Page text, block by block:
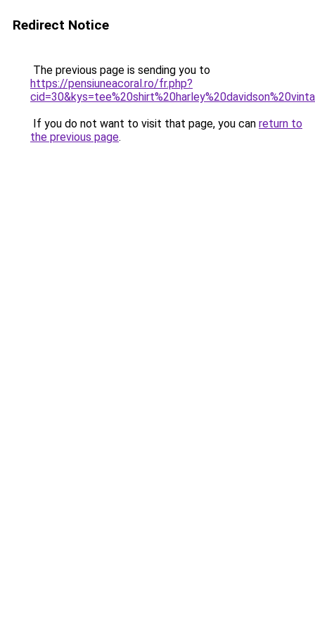
Redirect Notice
The previous page is sending you to
https://pensiuneacoral.ro/fr.php?
If you do not want to visit that page, you can return to
the previous page.